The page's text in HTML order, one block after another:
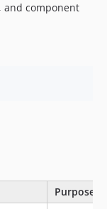
and component
Purpose